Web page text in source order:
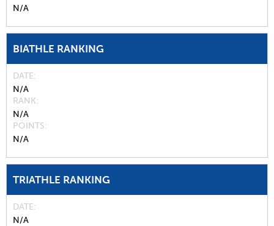
N/A
BIATHLE RANKING
DATE
N/A
RANK
N/A
POINTS
N/A
TRIATHLE RANKING
DATE
N/A